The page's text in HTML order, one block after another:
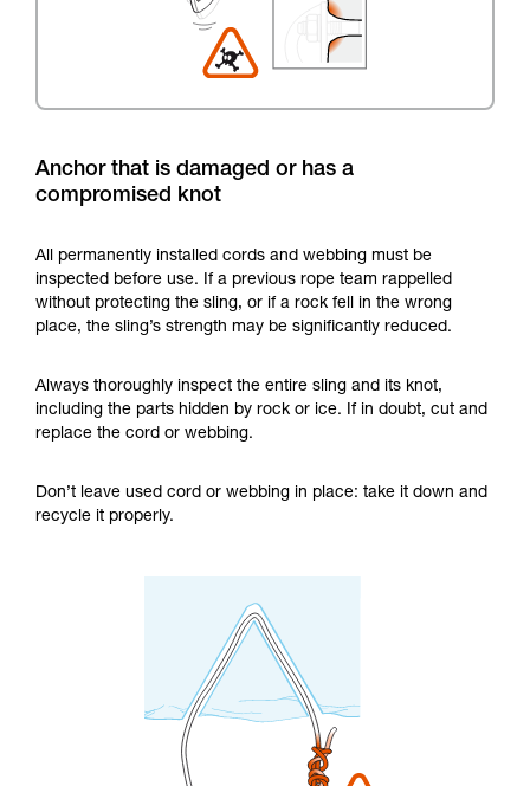
Anchor that is damaged or has a
compromised knot
All permanently installed cords and webbing must be
inspected before use. If a previous rope team rappelled
without protecting the sling, or if a rock fell in the wrong
place, the sling’s strength may be significantly reduced.
Always thoroughly inspect the entire sling and its knot,
including the parts hidden by rock or ice. If in doubt, cut and
replace the cord or webbing.
Don’t leave used cord or webbing in place: take it down and
recycle it properly.